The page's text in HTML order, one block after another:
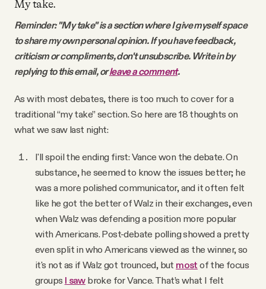
My take.
Reminder: "My take" is a section where I give myself space
to share my own personal opinion. If you have feedback,
criticism or compliments, don't unsubscribe. Write in by
replying to this email, orleave a comment.
As with most debates, there is too much to cover for a
traditional “my take” section. So here are 18 thoughts on
what we saw last night:
I'll spoil the ending first: Vance won the debate. On
substance, he seemed to know the issues better; he
was a more polished communicator, and it often felt
like he got the better of Walz in their exchanges, even
when Walz was defending a position more popular
with Americans. Post-debate polling showed a pretty
even split in who Americans viewed as the winner, so
it's not as if Walz got trounced, but most of the focus
groups I sawbroke for Vance. That’s what I felt